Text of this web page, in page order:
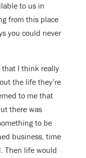
to us in
from this place
you could never
that I think really
the life they’re
to me that
there was
to be
business, time
Then life would